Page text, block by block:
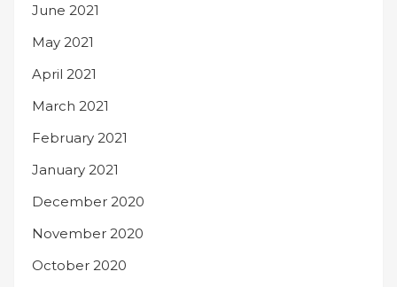
June 2021
May 2021
April 2021
March 2021
February 2021
January 2021
December 2020
November 2020
October 2020